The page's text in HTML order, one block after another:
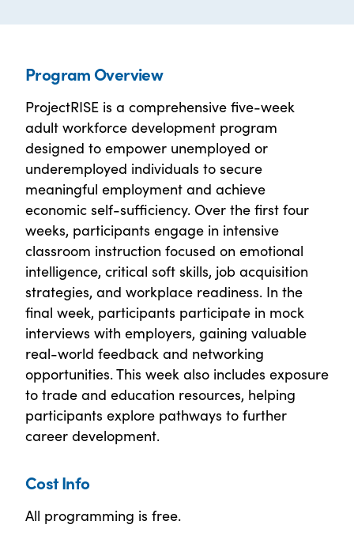
Program Overview
ProjectRISE is a comprehensive five-week
adult workforce development program
designed to empower unemployed or
underemployed individuals to secure
meaningful employment and achieve
economic self-sufficiency. Over the first four
weeks, participants engage in intensive
classroom instruction focused on emotional
intelligence, critical soft skills, job acquisition
strategies, and workplace readiness. In the
final week, participants participate in mock
interviews with employers, gaining valuable
real-world feedback and networking
opportunities. This week also includes exposure
to trade and education resources, helping
participants explore pathways to further
career development.
Cost Info
All programming is free.